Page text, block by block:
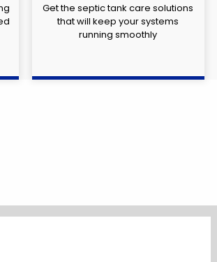
Get the septic tank care solutions
that will keep your systems
running smoothly